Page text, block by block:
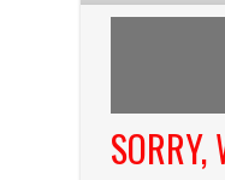
SORRY,